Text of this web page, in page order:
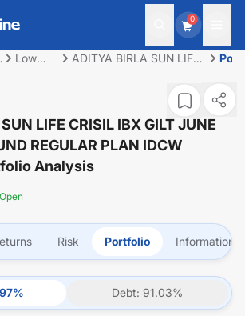
0
Low
ADITYA BIRLA SUN LIFE
REGULAR PLAN IDCW
PAYOUT
LIFE CRISIL IBX GILT JUNE
REGULAR PLAN IDCW
Analysis
Open
Risk Portfolio Information
% Debt: 91.03%